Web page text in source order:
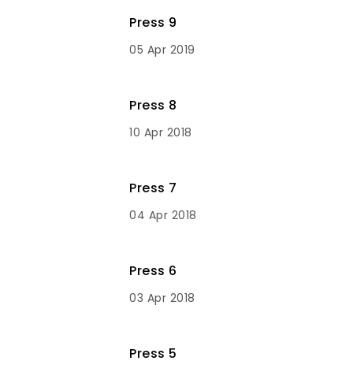
Press 9
05 Apr 2019
Press 8
10 Apr 2018
Press 7
04 Apr 2018
Press 6
03 Apr 2018
Press 5